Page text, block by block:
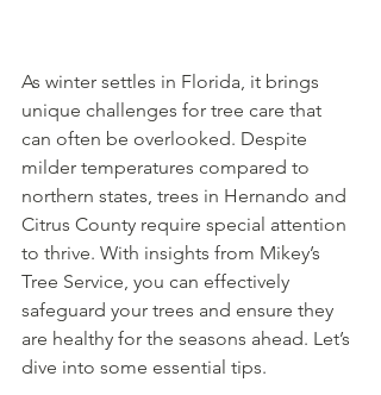
As winter settles in Florida, it brings
unique challenges for tree care that
can often be overlooked. Despite
milder temperatures compared to
northern states, trees in Hernando and
Citrus County require special attention
to thrive. With insights from Mikey’s
Tree Service, you can effectively
safeguard your trees and ensure they
are healthy for the seasons ahead. Let’s
dive into some essential tips.